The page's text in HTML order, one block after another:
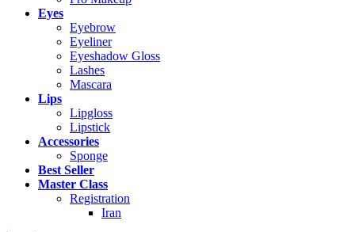
Eyes
Eyebrow
Eyeliner
Eyeshadow Gloss
Lashes
Mascara
Lips
Lipgloss
Lipstick
Accessories
Sponge
Best Seller
Master Class
Registration
Iran